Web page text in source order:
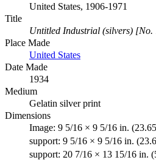
United States, 1906-1971
Title
Untitled Industrial (silvers) [No.
Place Made
United States
Date Made
1934
Medium
Gelatin silver print
Dimensions
Image: 9 5/16 × 9 5/16 in.
support: 9 5/16 × 9 5/16 in.
support: 20 7/16 × 13 15/16 in.